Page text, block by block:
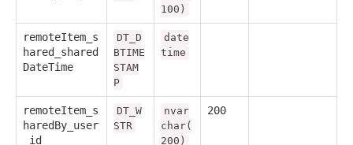
100)
remoteItem_s
hared_shared
DateTime
DT_D
BTIME
STAM
P
date
time
remoteItem_s
haredBy_user
_id
DT_W
STR
nvar
char(
200)
200